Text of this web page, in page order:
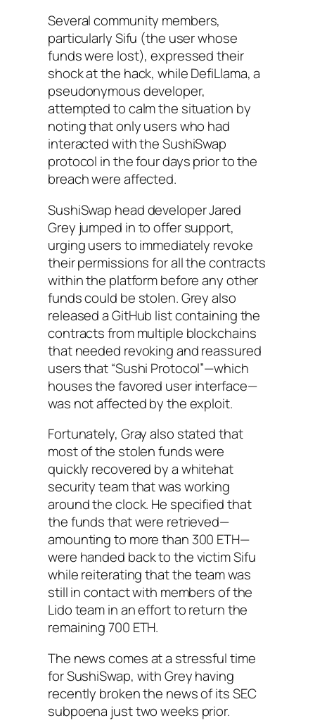
Several community members,
particularly Sifu (the user whose
funds were lost), expressed their
shock at the hack, while DefiLlama, a
pseudonymous developer,
attempted to calm the situation by
noting that only users who had
interacted with the SushiSwap
protocol in the four days prior to the
breach were affected.
SushiSwap head developer Jared
Grey jumped in to offer support,
urging users to immediately revoke
their permissions for all the contracts
within the platform before any other
funds could be stolen. Grey also
released a GitHub list containing the
contracts from multiple blockchains
that needed revoking and reassured
users that “Sushi Protocol”—which
houses the favored user interface—
was not affected by the exploit.
Fortunately, Gray also stated that
most of the stolen funds were
quickly recovered by a whitehat
security team that was working
around the clock. He specified that
the funds that were retrieved—
amounting to more than 300 ETH—
were handed back to the victim Sifu
while reiterating that the team was
still in contact with members of the
Lido team in an effort to return the
remaining 700 ETH.
The news comes at a stressful time
for SushiSwap, with Grey having
recently broken the news of its SEC
subpoena just two weeks prior.